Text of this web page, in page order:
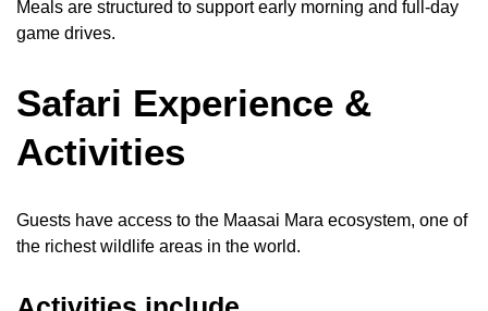
Meals are structured to support early morning and full-day
game drives.
Safari Experience &
Activities
Guests have access to the Maasai Mara ecosystem, one of
the richest wildlife areas in the world.